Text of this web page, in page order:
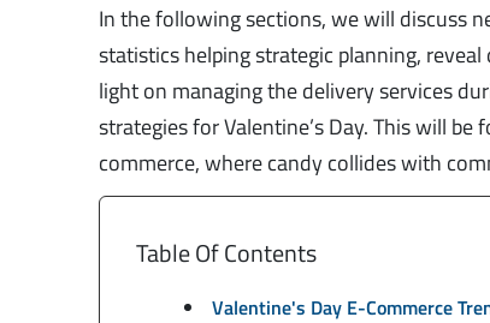
In the following sections, we will discuss
statistics helping strategic planning,
light on managing the delivery services
strategies for Valentine’s Day. This will
commerce, where candy collides with
Table Of Contents
Valentine's Day E-Commerce